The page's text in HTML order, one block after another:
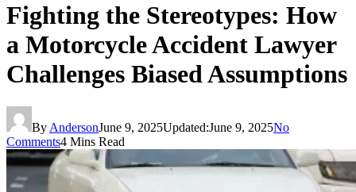
Fighting the Stereotypes: How
a Motorcycle Accident Lawyer
Challenges Biased Assumptions
By AndersonJune 9, 2025Updated:June 9, 2025No
Comments4 Mins Read